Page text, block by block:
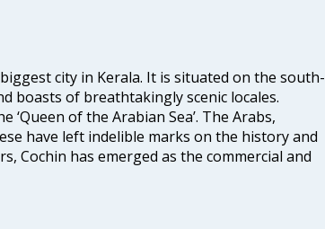
city in Kerala. It is situated on the south-
boasts of breathtakingly scenic locales.
of the Arabian Sea’. The Arabs,
have left indelible marks on the history and
Cochin has emerged as the commercial and